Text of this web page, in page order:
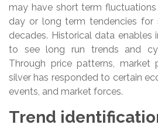
may have short term
day or long term tendencies for
decades. Historical data enables
to see long run trends and
Through price patterns, market
silver has responded to certain
events, and market forces.
Trend